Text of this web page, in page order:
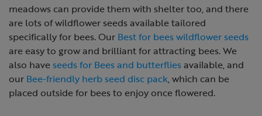
meadows can provide them with shelter too, and there
are lots of wildflower seeds available tailored
specifically for bees. Our Best for bees wildflower seeds
are easy to grow and brilliant for attracting bees. We
also have seeds for Bees and butterfliesavailable, and
our Bee-friendly herb seed disc pack, which can be
placed outside for bees to enjoy once flowered.